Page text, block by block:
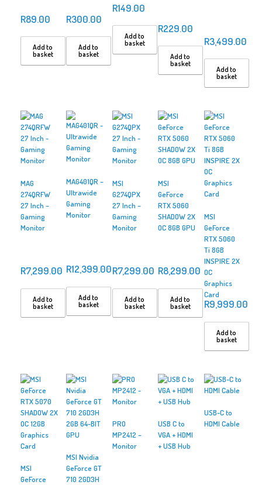
R89.00
Add to
basket
R300.00
Add to
basket
R149.00
Add to
basket
R229.00
Add to
basket
R3,499.00
Add to
basket
MAG
274QRFW
27 Inch –
Gaming
Monitor
R7,299.00
Add to
basket
MAG401QR –
Ultrawide
Gaming
Monitor
R12,399.00
Add to
basket
MSI
G274QPX
27 Inch –
Gaming
Monitor
R7,299.00
Add to
basket
MSI
GeForce
RTX 5060
SHADOW 2X
OC 8GB GPU
R8,299.00
Add to
basket
MSI
GeForce
RTX 5060
Ti 8GB
INSPIRE 2X
OC
Graphics
Card
R9,999.00
Add to
basket
MSI
GeForce
MSI Nvidia
GeForce GT
710 2GD3H
PRO
MP2412 –
Monitor
USB C to
VGA + HDMI
+ USB Hub
USB-C to
HDMI Cable